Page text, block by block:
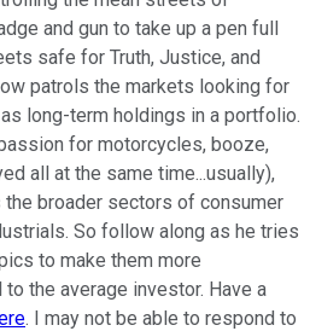
and gun to take up a pen full
safe for Truth, Justice, and
patrols the markets looking for
long-term holdings in a portfolio.
for motorcycles, booze,
all at the same time...usually),
broader sectors of consumer
So follow along as he tries
to make them more
the average investor. Have a
. I may not be able to respond to